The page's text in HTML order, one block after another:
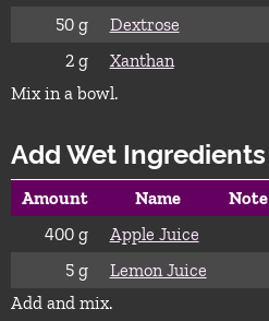
50 g
Dextrose
2 g
Xanthan
Mix in a bowl.
Add Wet Ingredients
Amount Name
Note
400 g
Apple Juice
5 g
Lemon Juice
Add and mix.